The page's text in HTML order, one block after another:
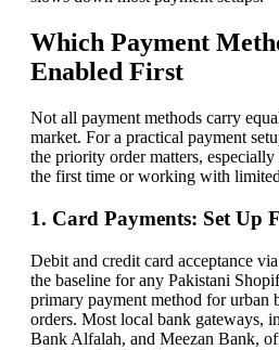
Which Payment
Enabled First
Not all payment methods carry
market. For a practical payment
the priority order matters,
the first time or working with
1. Card Payments: Set Up
Debit and credit card acceptance
the baseline for any Pakistani
primary payment method for urban
orders. Most local bank gateways,
Bank Alfalah, and Meezan Bank,